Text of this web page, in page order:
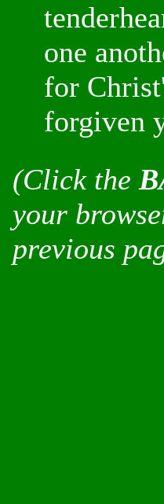
one
for
forgiven
(Click the
your
previous